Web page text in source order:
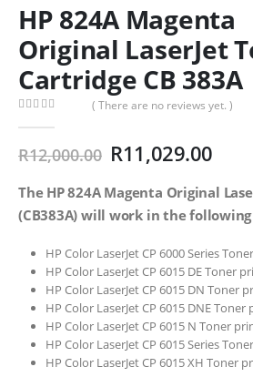
HP 824A Magenta
Original LaserJet
Cartridge CB 383A
( There are no reviews yet. )
R12,000.00 Original
price
was:
R12,000.00.
R11,029.00
is:
The HP 824A Magenta Original
(CB383A) will work in the
HP Color LaserJet CP 6000 Series
HP Color LaserJet CP 6015 DE Toner
HP Color LaserJet CP 6015 DN Toner
HP Color LaserJet CP 6015 DNE Toner
HP Color LaserJet CP 6015 N Toner
HP Color LaserJet CP 6015 Series
HP Color LaserJet CP 6015 XH Toner